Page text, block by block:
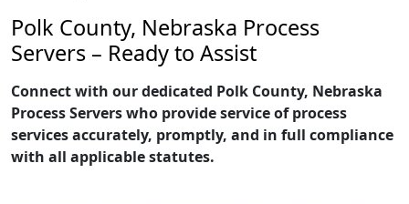
Polk County, Nebraska Process
Servers – Ready to Assist
Connect with our dedicated Polk County, Nebraska
Process Servers who provide service of process
services accurately, promptly, and in full compliance
with all applicable statutes.